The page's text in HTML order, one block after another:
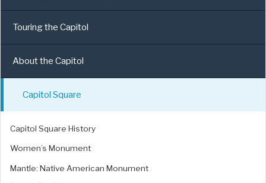
Touring the Capitol
About the Capitol
Capitol Square
Capitol Square History
Women’s Monument
Mantle: Native American Monument